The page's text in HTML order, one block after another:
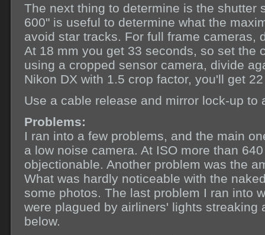
The next thing to determine is the shutter
600" is useful to determine what the
avoid star tracks. For full frame cameras,
At 18 mm you get 33 seconds, so set the
using a cropped sensor camera, divide
Nikon DX with 1.5 crop factor, you'll get
Use a cable release and mirror lock-up to
Problems:
I ran into a few problems, and the main
a low noise camera. At ISO more than
objectionable. Another problem was the
What was hardly noticeable with the
some photos. The last problem I ran into
were plagued by airliners' lights streaking
below.